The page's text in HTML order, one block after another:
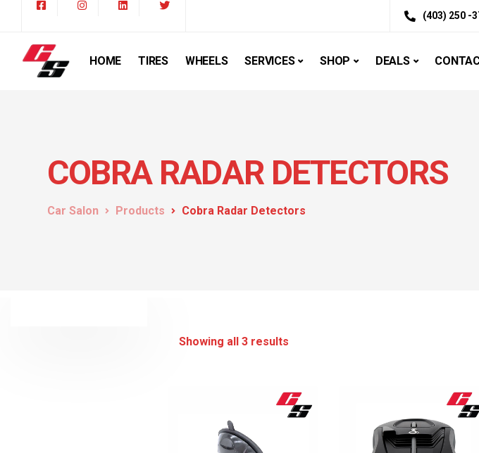
(403) 250 -
HOME TIRES WHEELS SERVICES SHOP DEALS
COBRA RADAR DETECTORS
Car Salon Products Cobra Radar Detectors
Showing all 3 results